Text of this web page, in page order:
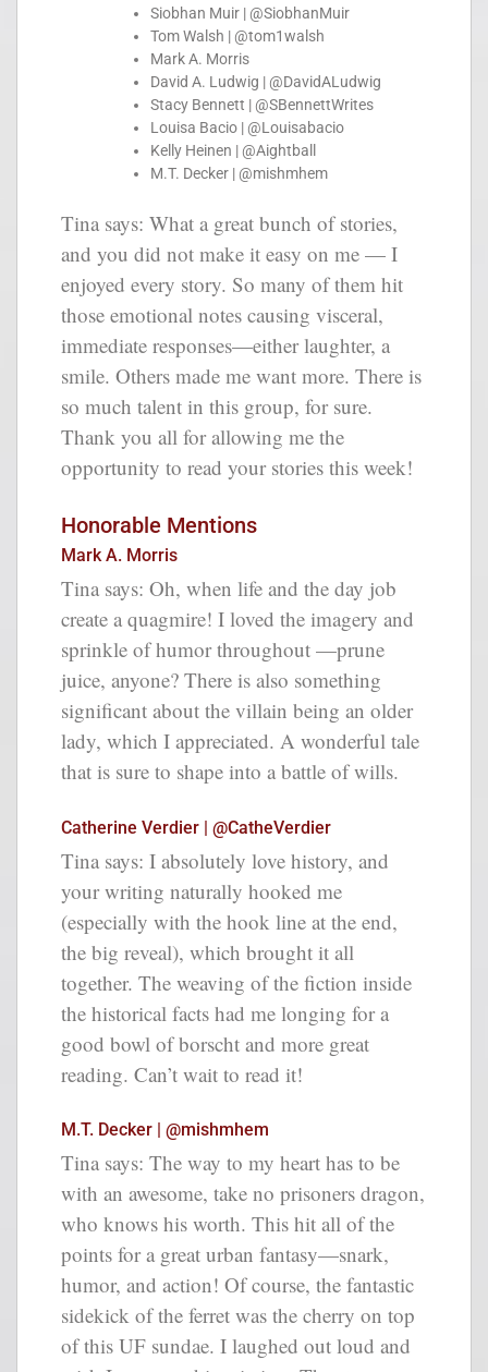
Siobhan Muir | @SiobhanMuir
Tom Walsh | @tom1walsh
Mark A. Morris
David A. Ludwig | @DavidALudwig
Stacy Bennett | @SBennettWrites
Louisa Bacio | @Louisabacio
Kelly Heinen | @Aightball
M.T. Decker | @mishmhem
Tina says: What a great bunch of stories,
and you did not make it easy on me — I
enjoyed every story. So many of them hit
those emotional notes causing visceral,
immediate responses—either laughter, a
smile. Others made me want more. There is
so much talent in this group, for sure.
Thank you all for allowing me the
opportunity to read your stories this week!
Honorable Mentions
Mark A. Morris
Tina says: Oh, when life and the day job
create a quagmire! I loved the imagery and
sprinkle of humor throughout —prune
juice, anyone? There is also something
significant about the villain being an older
lady, which I appreciated. A wonderful tale
that is sure to shape into a battle of wills.
Catherine Verdier | @CatheVerdier
Tina says: I absolutely love history, and
your writing naturally hooked me
(especially with the hook line at the end,
the big reveal), which brought it all
together. The weaving of the fiction inside
the historical facts had me longing for a
good bowl of borscht and more great
reading. Can’t wait to read it!
M.T. Decker | @mishmhem
Tina says: The way to my heart has to be
with an awesome, take no prisoners dragon,
who knows his worth. This hit all of the
points for a great urban fantasy—snark,
humor, and action! Of course, the fantastic
sidekick of the ferret was the cherry on top
of this UF sundae. I laughed out loud and